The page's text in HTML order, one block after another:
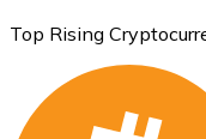
Top Rising